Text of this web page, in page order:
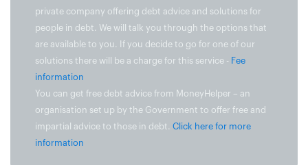
private company offering debt advice and solutions for
people in debt. We will talk you through the options that
are available to you. If you decide to go for one of our
solutions there will be a charge for this service - Fee
information
You can get free debt advice from MoneyHelper – an
organisation set up by the Government to offer free and
impartial advice to those in debt. Click here for more
information